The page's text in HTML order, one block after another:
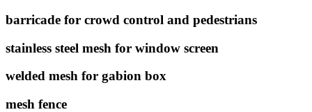
barricade for crowd control and pedestrians
stainless steel mesh for window screen
welded mesh for gabion box
mesh fence